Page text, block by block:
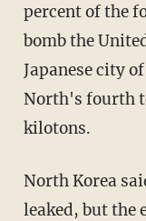
percent of the
bomb the
Japanese city
North's fourth
kilotons.
North Korea
leaked, but the